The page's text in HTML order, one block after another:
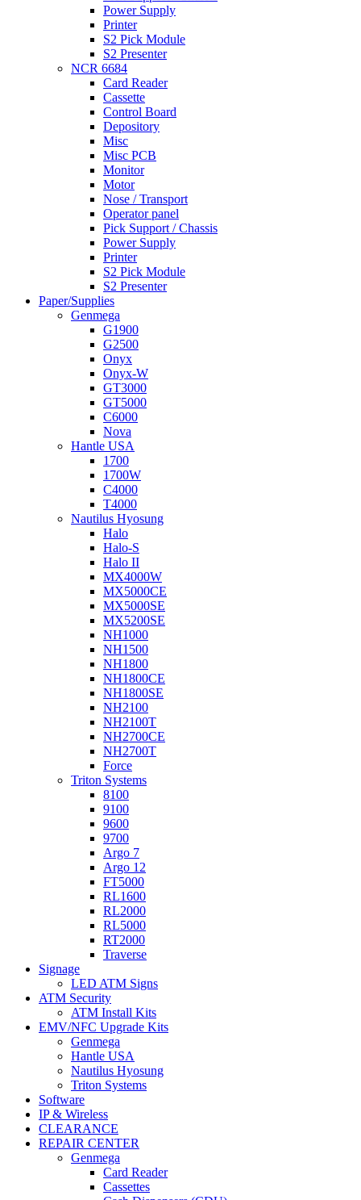
Power Supply
Printer
S2 Pick Module
S2 Presenter
NCR 6684
Card Reader
Cassette
Control Board
Depository
Misc
Misc PCB
Monitor
Motor
Nose / Transport
Operator panel
Pick Support / Chassis
Power Supply
Printer
S2 Pick Module
S2 Presenter
Paper/Supplies
Genmega
G1900
G2500
Onyx
Onyx-W
GT3000
GT5000
C6000
Nova
Hantle USA
1700
1700W
C4000
T4000
Nautilus Hyosung
Halo
Halo-S
Halo II
MX4000W
MX5000CE
MX5000SE
MX5200SE
NH1000
NH1500
NH1800
NH1800CE
NH1800SE
NH2100
NH2100T
NH2700CE
NH2700T
Force
Triton Systems
8100
9100
9600
9700
Argo 7
Argo 12
FT5000
RL1600
RL2000
RL5000
RT2000
Traverse
Signage
LED ATM Signs
ATM Security
ATM Install Kits
EMV/NFC Upgrade Kits
Genmega
Hantle USA
Nautilus Hyosung
Triton Systems
Software
IP & Wireless
CLEARANCE
REPAIR CENTER
Genmega
Card Reader
Cassettes